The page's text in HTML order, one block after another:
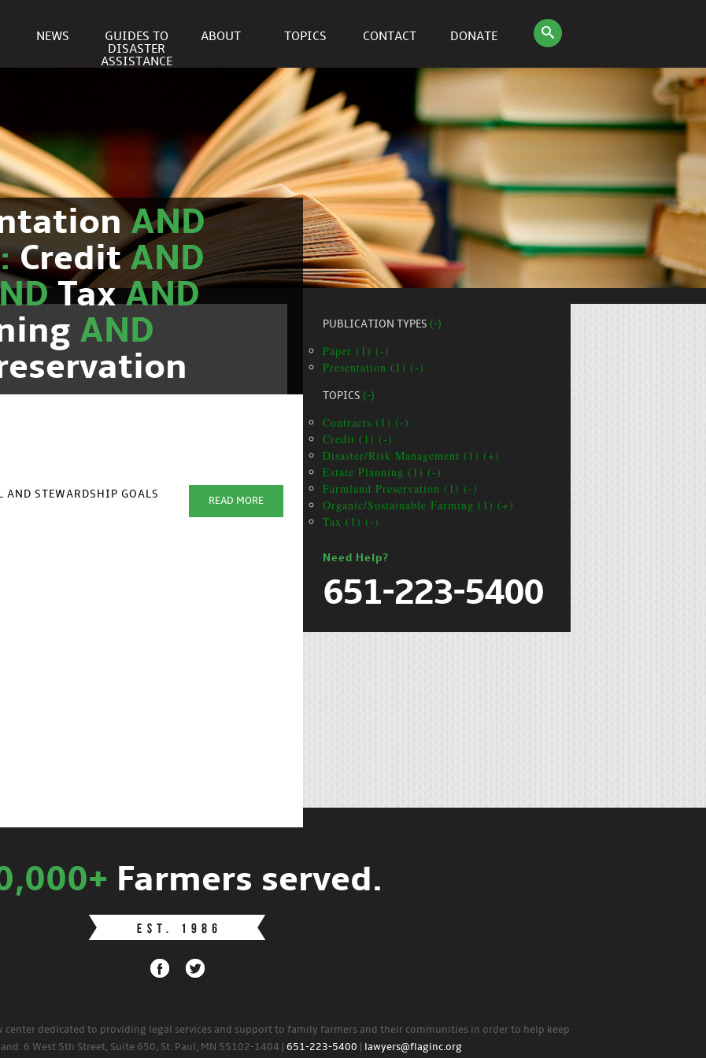
NEWS
GUIDES TO
DISASTER
ASSISTANCE
ABOUT TOPICS CONTACT DONATE
AND
CreditAND
TaxAND
AND
AND STEWARDSHIP GOALS
READ MORE
PUBLICATION TYPES (-)
Paper (1) (-)
Presentation (1) (-)
TOPICS (-)
Contracts (1) (-)
Credit (1) (-)
Disaster/Risk Management (1) (+)
Estate Planning (1) (-)
Farmland Preservation (1) (-)
Organic/Sustainable Farming (1) (+)
Tax (1) (-)
Need Help?
651-223-5400
Farmers served.
center dedicated to providing legal services and support to family farmers and their communities in order to help keep
6 West 5th Street, Suite 650, St. Paul, MN 55102-1404 | 651-223-5400 lawyers@flaginc.org